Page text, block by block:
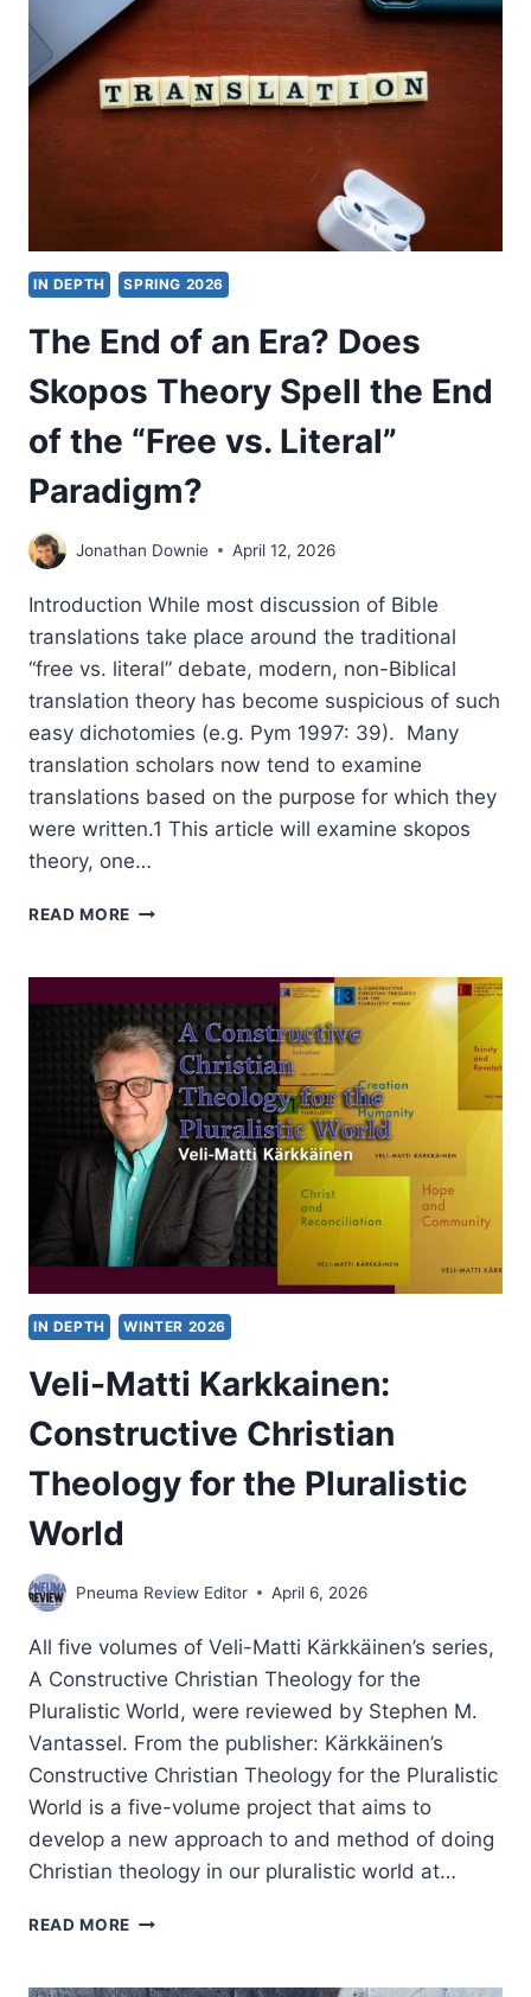
MY
IN DEPTH SPRING 2026
The End of an Era? Does
Skopos Theory Spell the End
of the “Free vs. Literal”
Paradigm?
Jonathan Downie April 12, 2026
Introduction While most discussion of Bible
translations take place around the traditional
“free vs. literal” debate, modern, non-Biblical
translation theory has become suspicious of such
easy dichotomies (e.g. Pym 1997: 39). Many
translation scholars now tend to examine
translations based on the purpose for which they
were written.1 This article will examine skopos
theory, one…
READ MORE THE
AN
ERA?
DOES
SKOPOS
THEORY
SPELL
THE
END
OF
THE
“FREE
VS.
IN DEPTH WINTER 2026
Veli-Matti Karkkainen:
Constructive Christian
Theology for the Pluralistic
World
Pneuma Review Editor April 6, 2026
All five volumes of Veli-Matti Kärkkäinen’s series,
A Constructive Christian Theology for the
Pluralistic World, were reviewed by Stephen M.
Vantassel. From the publisher: Kärkkäinen’s
Constructive Christian Theology for the Pluralistic
World is a five-volume project that aims to
develop a new approach to and method of doing
Christian theology in our pluralistic world at…
READ MORE VELI-